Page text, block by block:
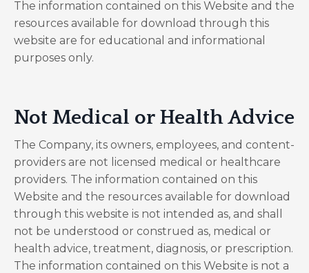
The information contained on this Website and the
resources available for download through this
website are for educational and informational
purposes only. ​
Not Medical or Health Advice
The Company, its owners, employees, and content-
providers are not licensed medical or healthcare
providers. The information contained on this
Website and the resources available for download
through this website is not intended as, and shall
not be understood or construed as, medical or
health advice, treatment, diagnosis, or prescription.
The information contained on this Website is not a